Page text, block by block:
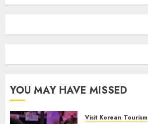
YOU MAY HAVE MISSED
Visit Korean Tourism